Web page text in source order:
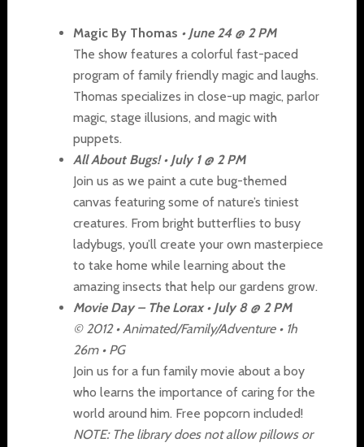
Magic By Thomas • June 24 @ 2 PM
The show features a colorful fast-paced
program of family friendly magic and laughs.
Thomas specializes in close-up magic, parlor
magic, stage illusions, and magic with
puppets.
All About Bugs! • July 1 @ 2 PM
Join us as we paint a cute bug-themed
canvas featuring some of nature’s tiniest
creatures. From bright butterflies to busy
ladybugs, you’ll create your own masterpiece
to take home while learning about the
amazing insects that help our gardens grow.
Movie Day – The Lorax • July 8 @ 2 PM
© 2012 • Animated/Family/Adventure • 1h
26m • PG
Join us for a fun family movie about a boy
who learns the importance of caring for the
world around him. Free popcorn included!
NOTE: The library does not allow pillows or